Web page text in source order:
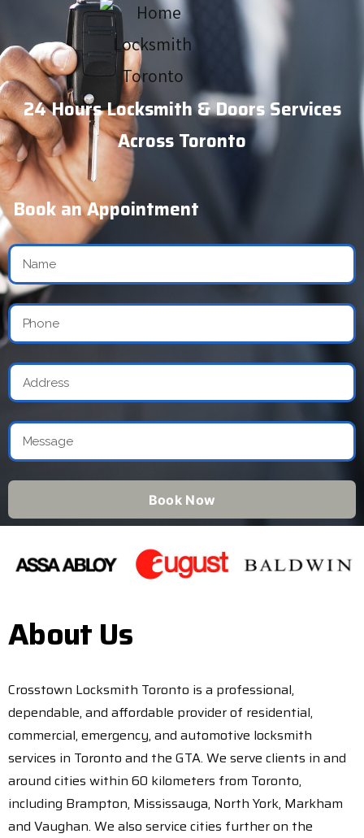
24 Hours Locksmith & Doors Services
Across Toronto
Book an Appointment
Book Now
About Us
Crosstown Locksmith Toronto is a professional,
dependable, and affordable provider of residential,
commercial, emergency, and automotive locksmith
services in Toronto and the GTA. We serve clients in and
around cities within 60 kilometers from Toronto,
including Brampton, Mississauga, North York, Markham
and Vaughan. We also service cities further on the